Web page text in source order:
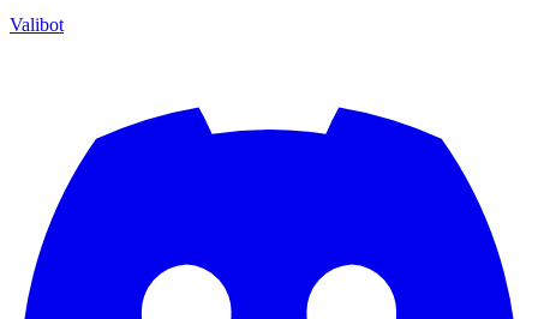
Valibot